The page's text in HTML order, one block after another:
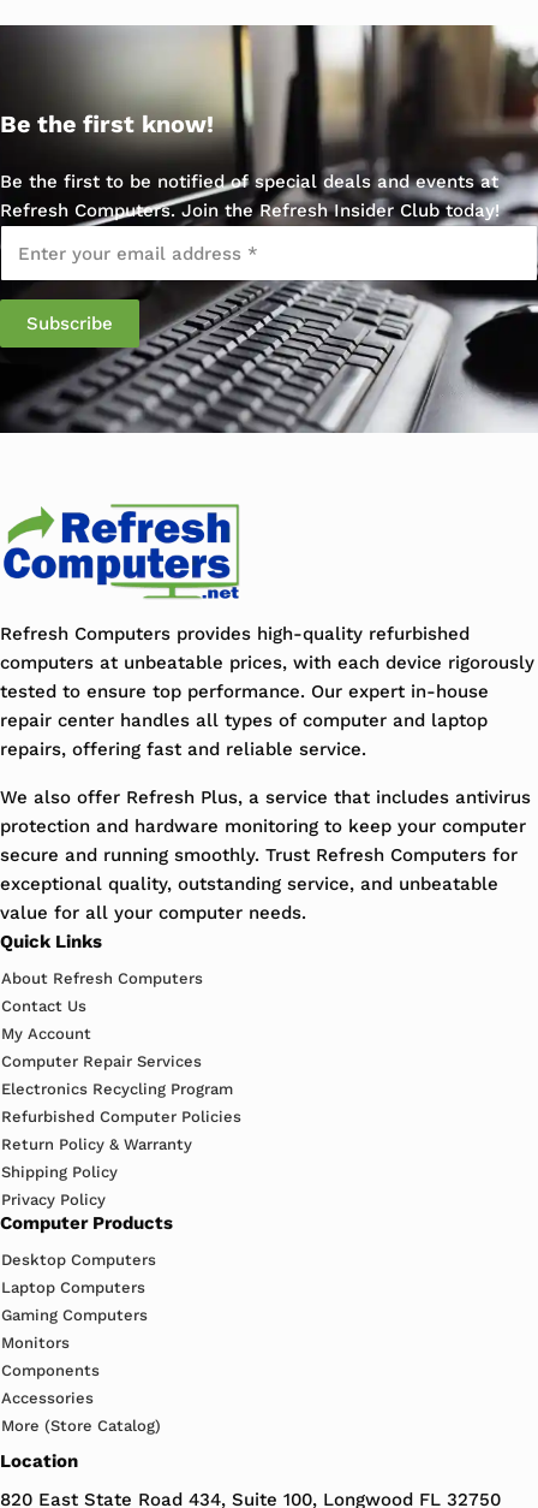
Be the first know!
Be the first to be notified of special deals and events at
Refresh Computers. Join the Refresh Insider Club today!
Email
Refresh Computers provides high-quality refurbished
computers at unbeatable prices, with each device rigorously
tested to ensure top performance. Our expert in-house
repair center handles all types of computer and laptop
repairs, offering fast and reliable service.
We also offer Refresh Plus, a service that includes antivirus
protection and hardware monitoring to keep your computer
secure and running smoothly. Trust Refresh Computers for
exceptional quality, outstanding service, and unbeatable
value for all your computer needs.
Quick Links
About Refresh Computers
Contact Us
My Account
Computer Repair Services
Electronics Recycling Program
Refurbished Computer Policies
Return Policy & Warranty
Shipping Policy
Privacy Policy
Computer Products
Desktop Computers
Laptop Computers
Gaming Computers
Monitors
Components
Accessories
More (Store Catalog)
Location
820 East State Road 434, Suite 100, Longwood FL 32750